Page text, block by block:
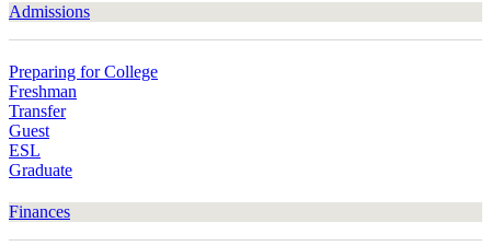
Admissions
Preparing for College
Freshman
Transfer
Guest
ESL
Graduate
Finances